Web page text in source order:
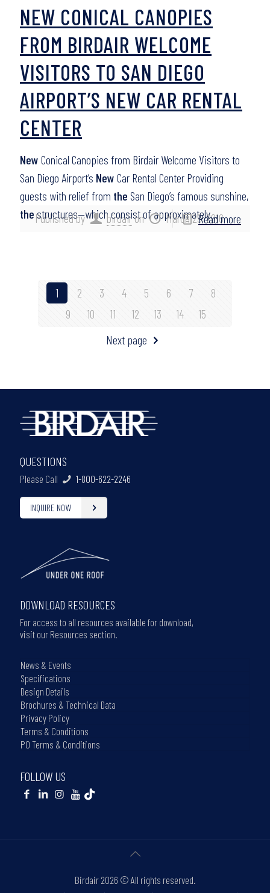
Published by birdairon March 29, 2016
NEW CONICAL CANOPIES
FROM BIRDAIR WELCOME
VISITORS TO SAN DIEGO
AIRPORT’S NEW CAR RENTAL
CENTER
New Conical Canopies from Birdair Welcome Visitors to
San Diego Airport’s New Car Rental Center Providing
guests with relief from the San Diego’s famous sunshine,
thestructures—which consist of approximately…Read more
1 2 3 4 5 6 7
8
9
10 11 12 13 14
15
Next page
QUESTIONS
Please Call 1-800-622-2246
INQUIRE NOW
DOWNLOAD RESOURCES
For access to all resources available for download,
visit our Resources section.
News & Events
Specifications
Design Details
Brochures & Technical Data
Privacy Policy
Terms & Conditions
PO Terms & Conditions
FOLLOW US
Birdair 2026 © All rights reserved.